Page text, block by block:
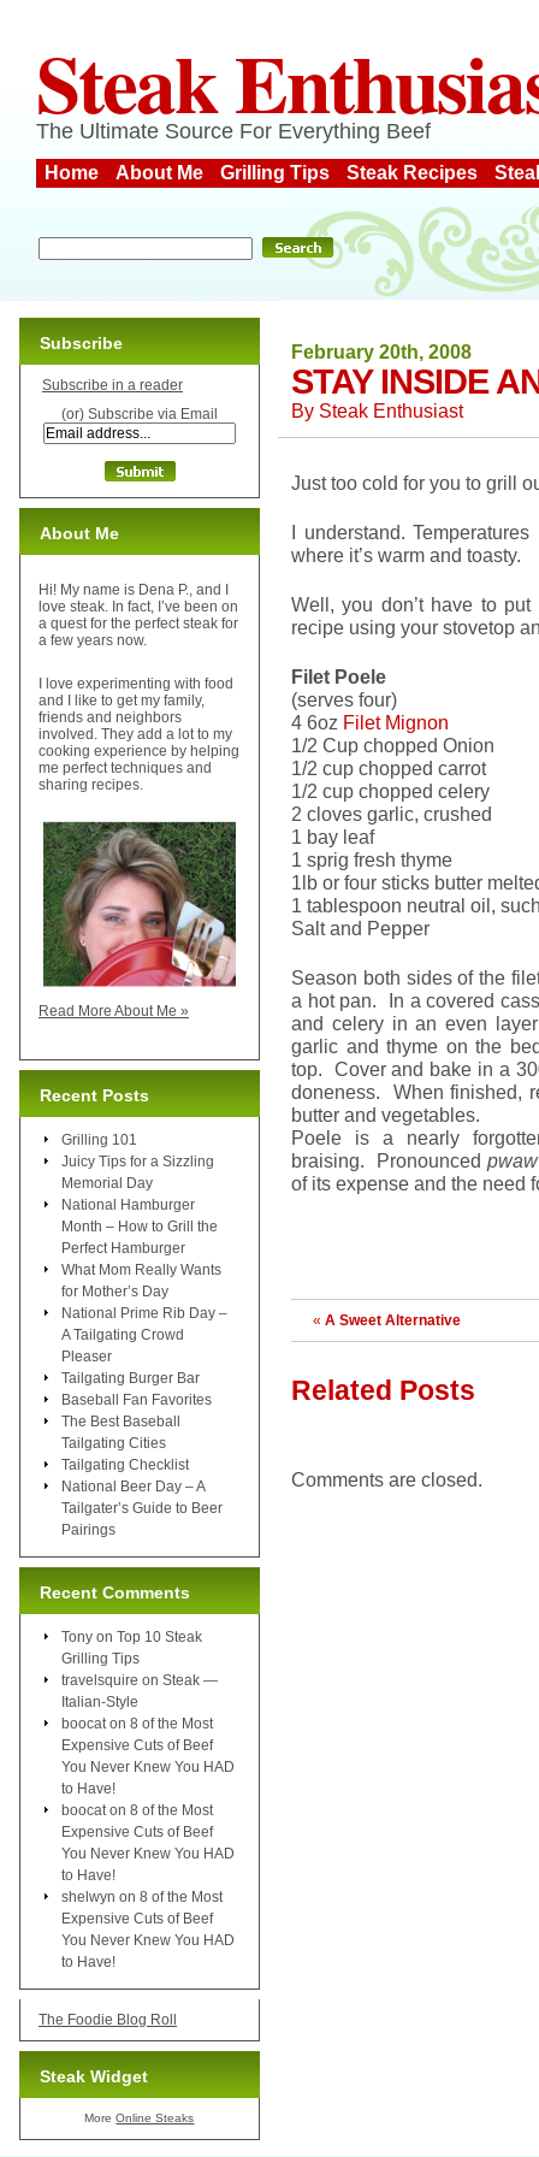
Steak
The Ultimate Source For Everything Beef
Home About Me Grilling Tips Steak Recipes
February 20th, 2008
STAY INSIDE
By Steak Enthusiast
Just too cold for you to grill
I understand.
where it’s warm and toasty.
Well, you don’t have to
recipe using your stovetop
Filet Poele
(serves four)
4 6oz Filet Mignon
1/2 Cup chopped Onion
1/2 cup chopped carrot
1/2 cup chopped celery
2 cloves garlic, crushed
1 bay leaf
1 sprig fresh thyme
1lb or four sticks butter
1 tablespoon neutral oil,
Salt and Pepper
Season both sides of the
a hot pan. In a covered
and celery in an even
garlic and thyme on the
top. Cover and bake in a
doneness. When finished,
butter and vegetables.
Poele is a nearly
braising. Pronounced
of its expense and the need
« A Sweet Alternative
Related Posts
Comments are closed.
Subscribe
Subscribe in a reader
(or) Subscribe via Email
About Me
Hi! My name is Dena P., and I
love steak. In fact, I’ve been on
a quest for the perfect steak for
a few years now.
I love experimenting with food
and I like to get my family,
friends and neighbors
involved. They add a lot to my
cooking experience by helping
me perfect techniques and
sharing recipes.
Read More About Me »
Recent Posts
Grilling 101
Juicy Tips for a Sizzling
Memorial Day
National Hamburger
Month – How to Grill the
Perfect Hamburger
What Mom Really Wants
for Mother’s Day
National Prime Rib Day –
A Tailgating Crowd
Pleaser
Tailgating Burger Bar
Baseball Fan Favorites
The Best Baseball
Tailgating Cities
Tailgating Checklist
National Beer Day – A
Tailgater’s Guide to Beer
Pairings
Recent Comments
Tony on Top 10 Steak
Grilling Tips
travelsquire on Steak —
Italian-Style
boocat on 8 of the Most
Expensive Cuts of Beef
You Never Knew You HAD
to Have!
boocat on 8 of the Most
Expensive Cuts of Beef
You Never Knew You HAD
to Have!
shelwyn on 8 of the Most
Expensive Cuts of Beef
You Never Knew You HAD
to Have!
The Foodie Blog Roll
Steak Widget
MoreOnline Steaks